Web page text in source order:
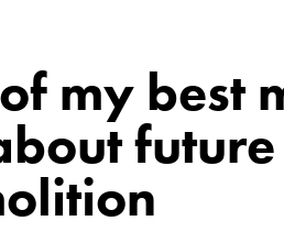
my best